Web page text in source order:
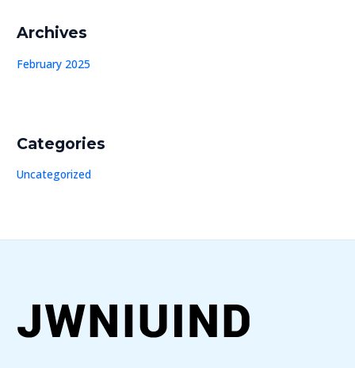
Archives
February 2025
Categories
Uncategorized